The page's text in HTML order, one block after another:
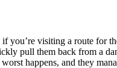
visiting a route for
pull them back from a
happens, and they